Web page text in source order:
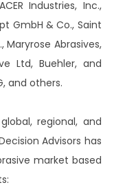
Industries, Inc.,
GmbH & Co., Saint
Maryrose Abrasives,
Ltd, Buehler, and
and others.
regional, and
Advisors has
market based